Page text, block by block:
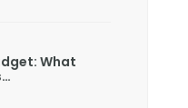
What